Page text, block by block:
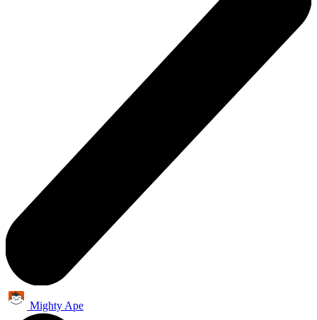
Mighty Ape